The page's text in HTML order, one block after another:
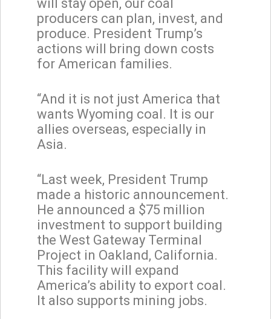
will stay open, our coal
producers can plan, invest, and
produce. President Trump’s
actions will bring down costs
for American families.
“And it is not just America that
wants Wyoming coal. It is our
allies overseas, especially in
Asia.
“Last week, President Trump
made a historic announcement.
He announced a $75 million
investment to support building
the West Gateway Terminal
Project in Oakland, California.
This facility will expand
America’s ability to export coal.
It also supports mining jobs.